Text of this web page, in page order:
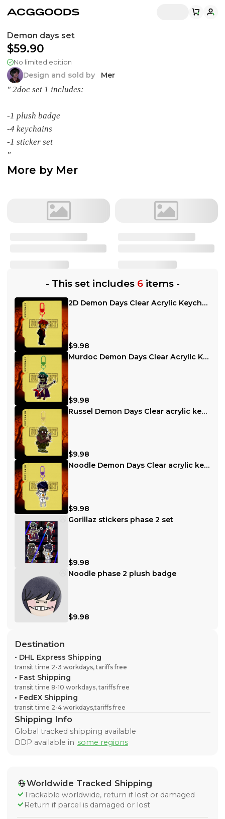
Demon days set
$59.90
No limited edition
Design and sold by Mer
" 2doc set 1 includes:
-1 plush badge
-4 keychains
-1 sticker set
"
More by Mer
- This set includes 6 items-
2D Demon Days Clear Acrylic Keychain
$9.98
Murdoc Demon Days Clear Acrylic Keychain
$9.98
Russel Demon Days Clear acrylic keychain
$9.98
Noodle Demon Days Clear acrylic keychain
$9.98
Gorillaz stickers phase 2 set
$9.98
Noodle phase 2 plush badge
$9.98
Destination
• DHL Express Shipping
transit time 2-3 workdays, tariffs free
• Fast Shipping
transit time 8-10 workdays, tariffs free
• FedEX Shipping
transit time 2-4 workdays,tariffs free
Shipping Info
Global tracked shipping available
DDP available in some regions
Worldwide Tracked Shipping
Trackable worldwide, return if lost or damaged
Return if parcel is damaged or lost